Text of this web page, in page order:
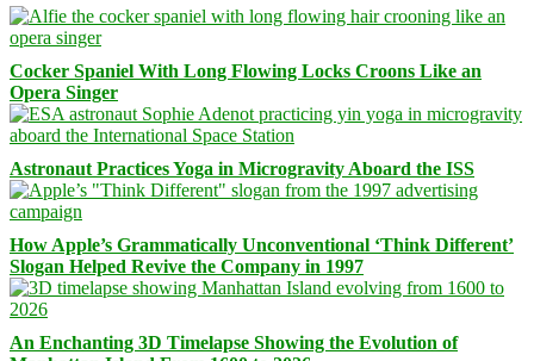
Cocker Spaniel With Long Flowing Locks Croons Like an
Opera Singer
Astronaut Practices Yoga in Microgravity Aboard the ISS
How Apple’s Grammatically Unconventional ‘Think Different’
Slogan Helped Revive the Company in 1997
An Enchanting 3D Timelapse Showing the Evolution of